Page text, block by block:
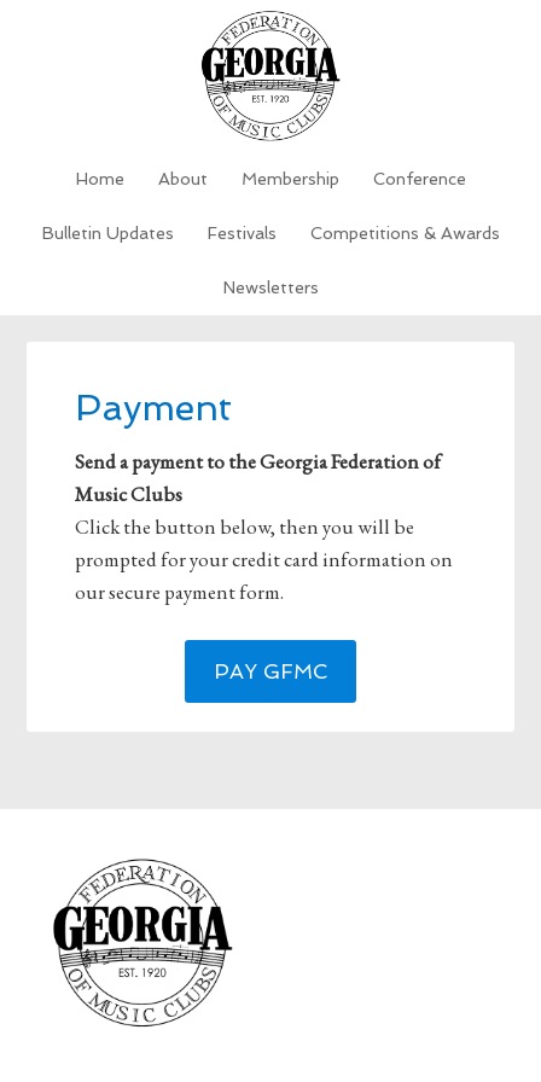
Home About Membership Conference
Bulletin Updates Festivals Competitions & Awards
Newsletters
Payment
Send a payment to the Georgia Federation of
Music Clubs
Click the button below, then you will be
prompted for your credit card information on
our secure payment form.
PAY GFMC